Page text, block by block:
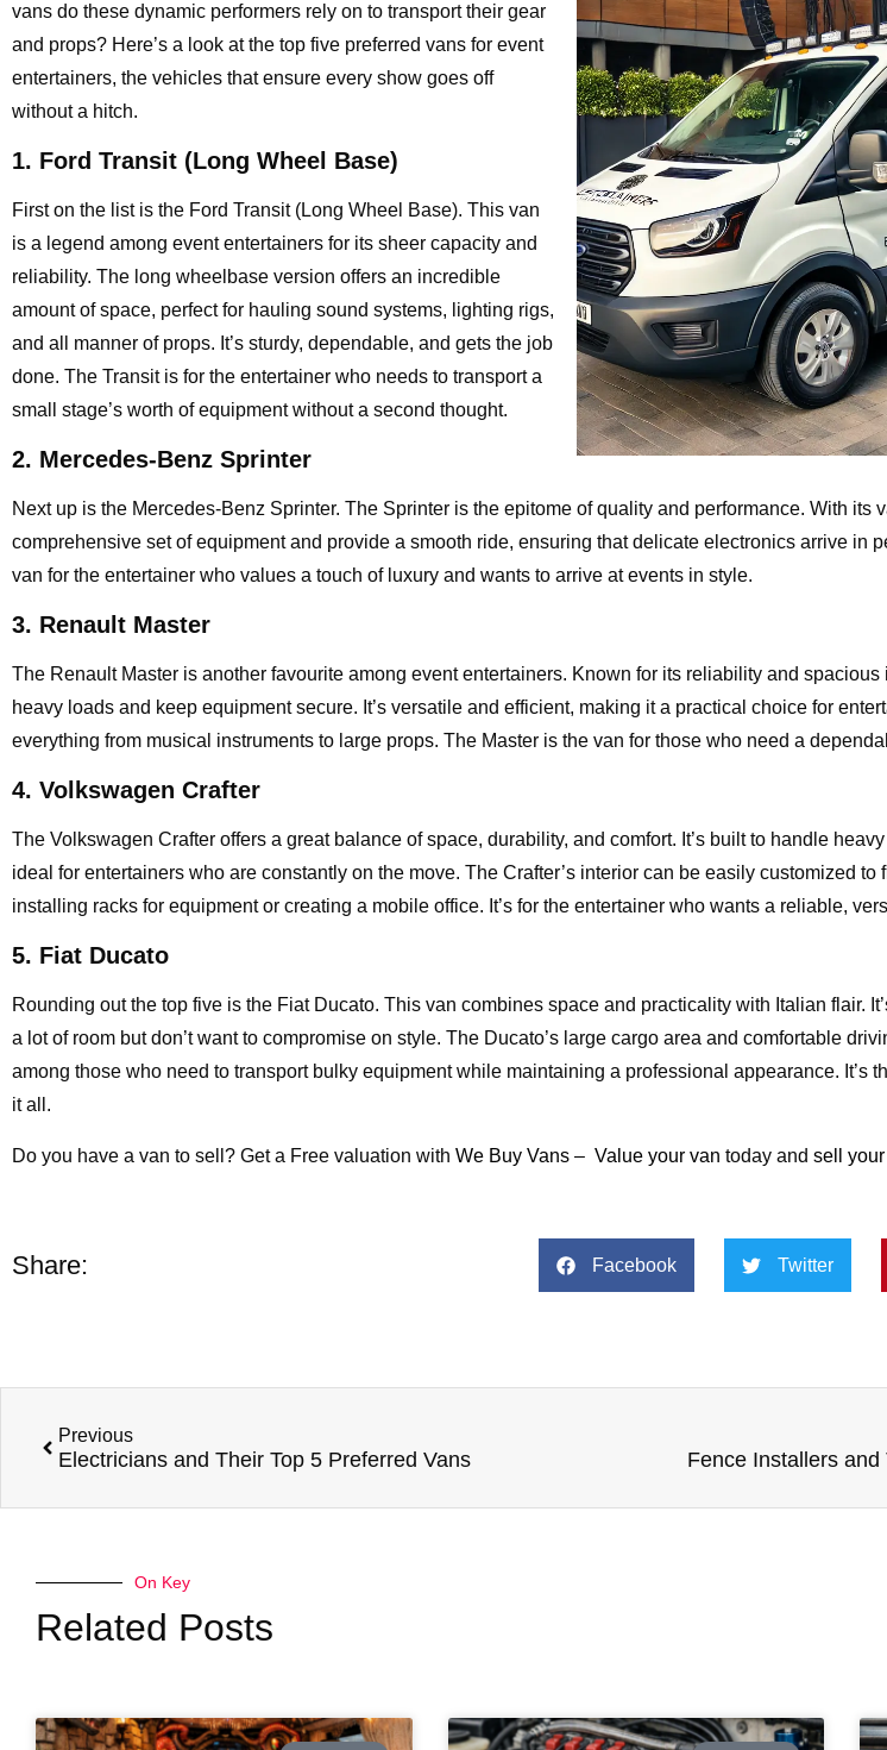
vans do these dynamic performers rely on to transport their gear
and props? Here’s a look at the top five preferred vans for event
entertainers, the vehicles that ensure every show goes off
without a hitch.
1. Ford Transit (Long Wheel Base)
First on the list is the Ford Transit (Long Wheel Base). This van
is a legend among event entertainers for its sheer capacity and
reliability. The long wheelbase version offers an incredible
amount of space, perfect for hauling sound systems, lighting rigs,
and all manner of props. It’s sturdy, dependable, and gets the job
done. The Transit is for the entertainer who needs to transport a
small stage’s worth of equipment without a second thought.
2. Mercedes-Benz Sprinter
Next up is the Mercedes-Benz Sprinter. The Sprinter is the epitome of quality and performance. With its
comprehensive set of equipment and provide a smooth ride, ensuring that delicate electronics arrive in
van for the entertainer who values a touch of luxury and wants to arrive at events in style.
3. Renault Master
The Renault Master is another favourite among event entertainers. Known for its reliability and spacious
heavy loads and keep equipment secure. It’s versatile and efficient, making it a practical choice for
everything from musical instruments to large props. The Master is the van for those who need a
4. Volkswagen Crafter
The Volkswagen Crafter offers a great balance of space, durability, and comfort. It’s built to handle
ideal for entertainers who are constantly on the move. The Crafter’s interior can be easily customized to
installing racks for equipment or creating a mobile office. It’s for the entertainer who wants a reliable,
5. Fiat Ducato
Rounding out the top five is the Fiat Ducato. This van combines space and practicality with Italian flair.
a lot of room but don’t want to compromise on style. The Ducato’s large cargo area and comfortable
among those who need to transport bulky equipment while maintaining a professional appearance. It’s
it all.
Do you have a van to sell? Get a Free valuation with We Buy Vans – Value your van today and sell
Share: Facebook Twitter
Previous
Electricians and Their Top 5 Preferred Vans Fence Installers
On Key
Related Posts